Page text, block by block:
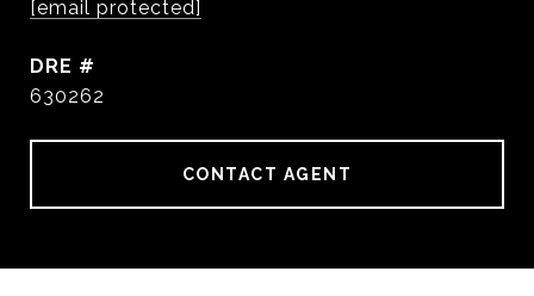
[email protected]
DRE #
630262
CONTACT AGENT